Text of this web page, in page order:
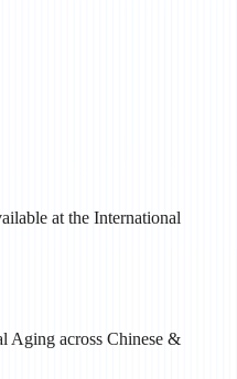
at the International
Aging across Chinese &